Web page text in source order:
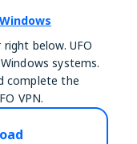
below. UFO
systems.
complete the
VPN.